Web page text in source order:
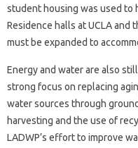
student housing was used to
Residence halls at UCLA and
must be expanded to
Energy and water are also
strong focus on replacing
water sources through
harvesting and the use of
LADWP’s effort to improve